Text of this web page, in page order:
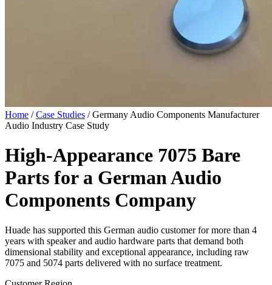
Home / Case Studies / Germany Audio Components Manufacturer
Audio Industry Case Study
High-Appearance 7075 Bare
Parts for a German Audio
Components Company
Huade has supported this German audio customer for more than 4
years with speaker and audio hardware parts that demand both
dimensional stability and exceptional appearance, including raw
7075 and 5074 parts delivered with no surface treatment.